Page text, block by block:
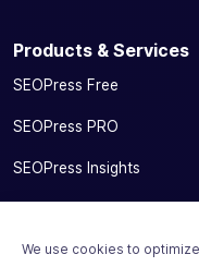
We use cookies to
Products & Services
SEOPress Free
SEOPress PRO
SEOPress Insights
SEOPress for MainWP